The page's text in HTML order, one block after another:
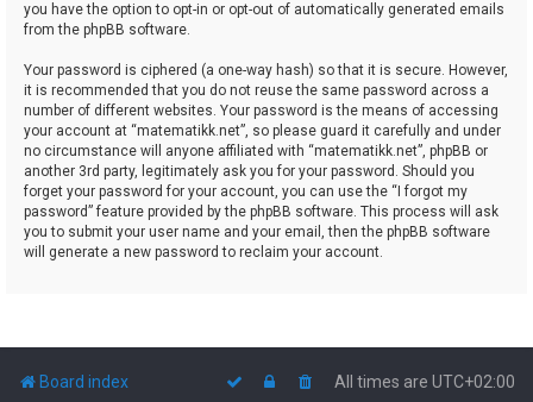
you have the option to opt-in or opt-out of automatically generated emails
from the phpBB software.
Your password is ciphered (a one-way hash) so that it is secure. However,
it is recommended that you do not reuse the same password across a
number of different websites. Your password is the means of accessing
your account at “matematikk.net”, so please guard it carefully and under
no circumstance will anyone affiliated with “matematikk.net”, phpBB or
another 3rd party, legitimately ask you for your password. Should you
forget your password for your account, you can use the “I forgot my
password” feature provided by the phpBB software. This process will ask
you to submit your user name and your email, then the phpBB software
will generate a new password to reclaim your account.
Board index All times are UTC+02:00